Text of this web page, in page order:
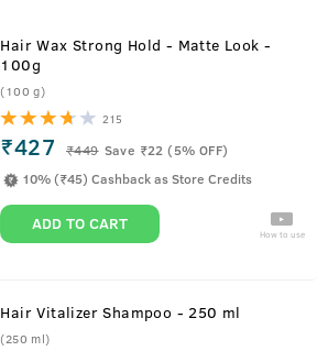
Hair Wax Strong Hold - Matte Look -
100g
(100 g)
215
₹427 ₹449 Save ₹22 (5% OFF)
10% (₹45) Cashback as Store Credits
ADD TO CART How to use
Hair Vitalizer Shampoo - 250 ml
(250 ml)